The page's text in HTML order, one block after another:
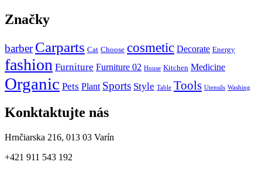
Značky
barber Carparts Cat Choose cosmetic Decorate Energy
fashion Furniture Furniture 02 House Kitchen Medicine
Organic Pets Plant Sports Style Table Tools Utensils Washing
Konktaktujte nás
Hrnčiarska 216, 013 03 Varín
+421 911 543 192